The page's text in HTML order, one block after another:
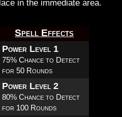
in the immediate area.
Spell Effects
Power Level 1
75% Chance to Detect
for 50 Rounds
Power Level 2
80% Chance to Detect
for 100 Rounds